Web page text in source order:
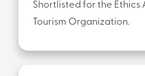
Shortlisted for the Ethics
Tourism Organization.